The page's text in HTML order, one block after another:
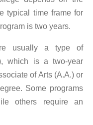
typical time frame for
is two years.
usually a type of
which is a two-year
of Arts (A.A.) or
Some programs
others require an